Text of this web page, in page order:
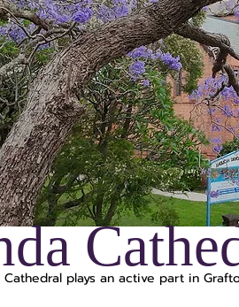
plays an active part in